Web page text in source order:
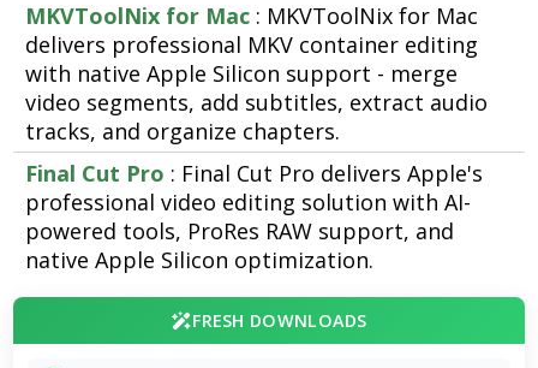
MKVToolNix for Mac : MKVToolNix for Mac
delivers professional MKV container editing
with native Apple Silicon support - merge
video segments, add subtitles, extract audio
tracks, and organize chapters.
Final Cut Pro : Final Cut Pro delivers Apple's
professional video editing solution with AI-
powered tools, ProRes RAW support, and
native Apple Silicon optimization.
FRESH DOWNLOADS